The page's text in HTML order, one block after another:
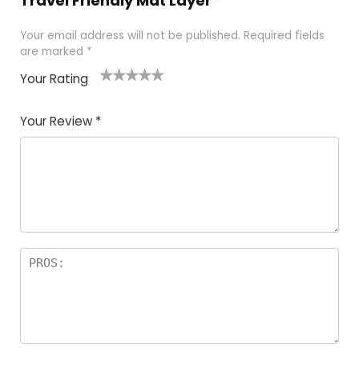
Your email address will not be published. Required fields
are marked *
Your Rating
of
5
5
star
stars
stars
stars
Your Review *